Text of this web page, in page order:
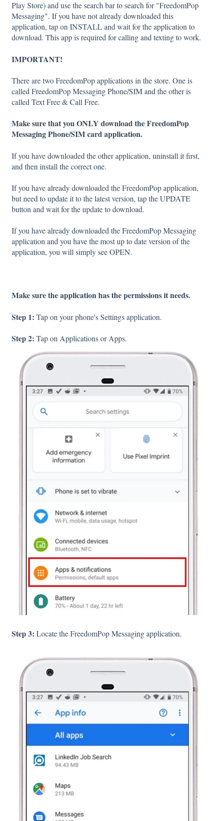
Play Store) and use the search bar to search for "FreedomPop
Messaging". If you have not already downloaded this
application, tap on INSTALL and wait for the application to
download. This app is required for calling and texting to work.
IMPORTANT!
There are two FreedomPop applications in the store. One is
called FreedomPop Messaging Phone/SIM and the other is
called Text Free & Call Free.
Make sure that you ONLY download the FreedomPop
Messaging Phone/SIM card application.
If you have downloaded the other application, uninstall it first,
and then install the correct one.
If you have already downloaded the FreedomPop application,
but need to update it to the latest version, tap the UPDATE
button and wait for the update to download.
If you have already downloaded the FreedomPop Messaging
application and you have the most up to date version of the
application, you will simply see OPEN.
Make sure the application has the permissions it needs.
Step 1: Tap on your phone's Settings application.
Step 2: Tap on Applications or Apps.
Step 3: Locate the FreedomPop Messaging application.